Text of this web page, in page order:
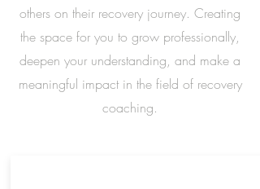
others on their recovery journey. Creating
the space for you to grow professionally,
deepen your understanding, and make a
meaningful impact in the field of recovery
coaching.